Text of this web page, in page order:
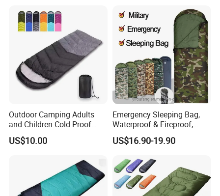
Outdoor Camping Adults
and Children Cold Proof
Single Travel Bedrooll
Sleeping Bags Sleeping Bag
US$10.00
Emergency Sleeping Bag,
Waterproof & Fireproof,
3.5kg, Suitable for -20°C
Low Temperature,
Engineering Sleeping Bag,
for International Aid
US$16.90-19.90